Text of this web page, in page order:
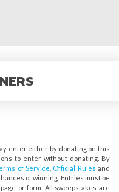
enter either by donating on this
to enter without donating. By
of Service Official Rules and
of winning. Entries must be
or form. All sweepstakes are